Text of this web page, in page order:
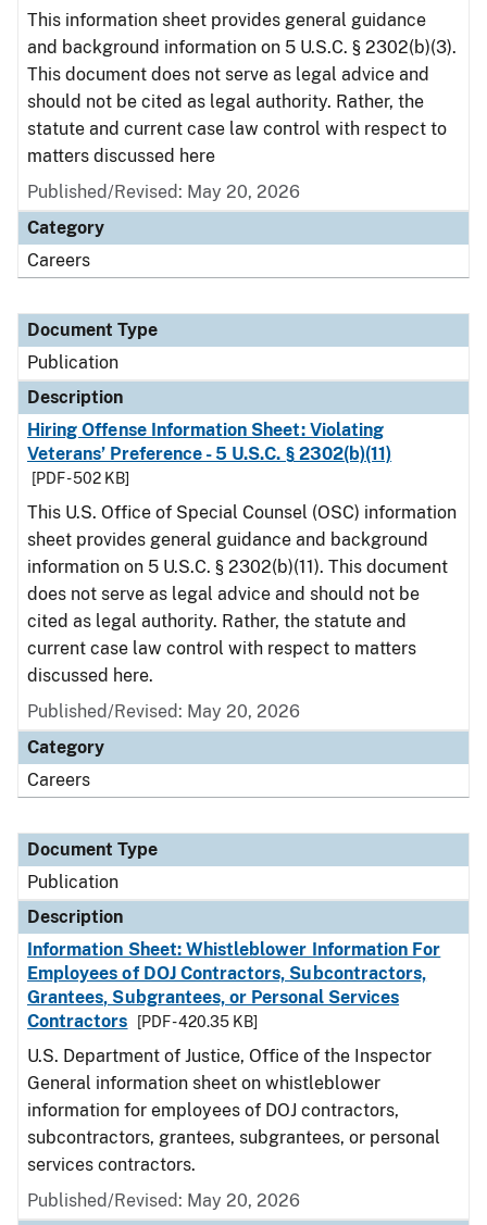
This information sheet provides general guidance
and background information on 5 U.S.C. § 2302(b)(3).
This document does not serve as legal advice and
should not be cited as legal authority. Rather, the
statute and current case law control with respect to
matters discussed here
Published/Revised: May 20, 2026
Category
Careers
Document Type
Publication
Description
Hiring Offense Information Sheet: Violating
Veterans’ Preference - 5 U.S.C. § 2302(b)(11)
[PDF - 502 KB]
This U.S. Office of Special Counsel (OSC) information
sheet provides general guidance and background
information on 5 U.S.C. § 2302(b)(11). This document
does not serve as legal advice and should not be
cited as legal authority. Rather, the statute and
current case law control with respect to matters
discussed here.
Published/Revised: May 20, 2026
Category
Careers
Document Type
Publication
Description
Information Sheet: Whistleblower Information For
Employees of DOJ Contractors, Subcontractors,
Grantees, Subgrantees, or Personal Services
Contractors
[PDF - 420.35 KB]
U.S. Department of Justice, Office of the Inspector
General information sheet on whistleblower
information for employees of DOJ contractors,
subcontractors, grantees, subgrantees, or personal
services contractors.
Published/Revised: May 20, 2026